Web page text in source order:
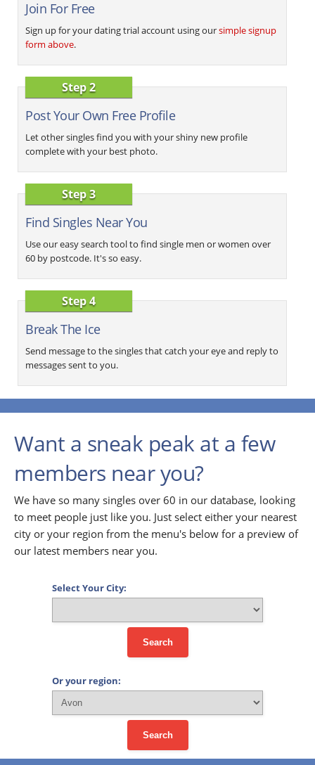
Join For Free
Sign up for your dating trial account using oursimple signup
form above.
Step 2
Post Your Own Free Profile
Let other singles find you with your shiny new profile
complete with your best photo.
Step 3
Find Singles Near You
Use our easy search tool to find single men or women over
60 by postcode. It's so easy.
Step 4
Break The Ice
Send message to the singles that catch your eye and reply to
messages sent to you.
Want a sneak peak at a few
members near you?
We have so many singles over 60 in our database, looking
to meet people just like you. Just select either your nearest
city or your region from the menu's below for a preview of
our latest members near you.
Select Your City:
Search
Or your region:
Search